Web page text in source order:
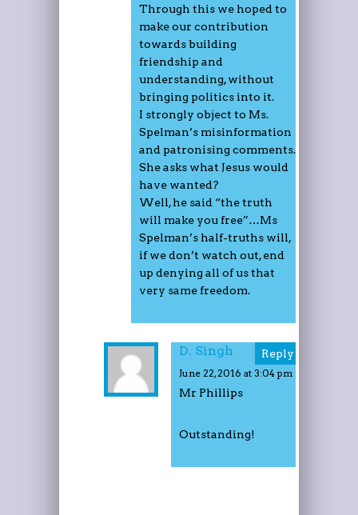
Through this we hoped to
make our contribution
towards building
friendship and
understanding, without
bringing politics into it.
I strongly object to Ms.
Spelman’s misinformation
and patronising comments.
She asks what Jesus would
have wanted?
Well, he said “the truth
will make you free”…Ms
Spelman’s half-truths will,
if we don’t watch out, end
up denying all of us that
very same freedom.
D. Singh
June 22, 2016 at 3:04 pm
Mr Phillips
Outstanding!
Reply